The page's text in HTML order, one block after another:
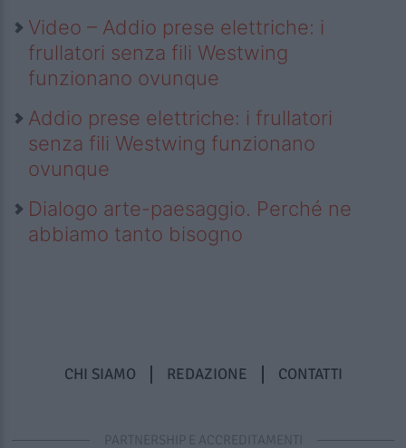
Video – Addio prese elettriche: i
frullatori senza fili Westwing
funzionano ovunque
Addio prese elettriche: i frullatori
senza fili Westwing funzionano
ovunque
Dialogo arte-paesaggio. Perché ne
abbiamo tanto bisogno
CHI SIAMO REDAZIONE CONTATTI
PARTNERSHIP E ACCREDITAMENTI